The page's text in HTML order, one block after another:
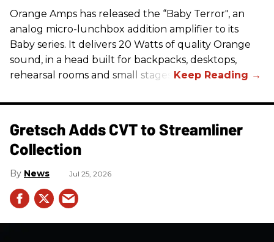
Orange Amps has released the “Baby Terror", an
analog micro-lunchbox addition amplifier to its
Baby series. It delivers 20 Watts of quality Orange
sound, in a head built for backpacks, desktops,
rehearsal rooms and small stages.
Gretsch Adds CVT to Streamliner
Collection
News Jul 25, 2026